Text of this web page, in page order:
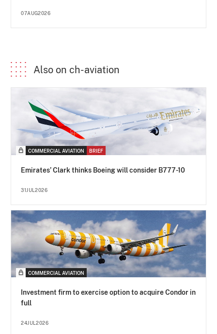
07AUG2026
Also on ch-aviation
COMMERCIAL AVIATION BRIEF
Emirates’ Clark thinks Boeing will consider B777-10
31JUL2026
COMMERCIAL AVIATION
Investment firm to exercise option to acquire Condor in
full
24JUL2026